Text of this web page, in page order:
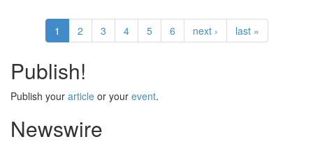
News:
Redfern
Aboriginal
Tent
Embassy
at
Peter
1 2 3 4 5 6 next › last »
Publish!
Publish your article or your event.
Newswire